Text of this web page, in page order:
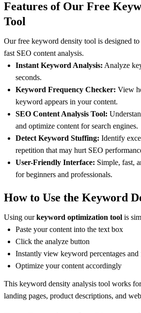
Features of Our Free
Tool
Our free keyword density tool is designed
fast SEO content analysis.
Instant Keyword Analysis: Analyze
seconds.
Keyword Frequency Checker: View
keyword appears in your content.
SEO Content Analysis Tool:
and optimize content for search engines.
Detect Keyword Stuffing: Identify
repetition that may hurt SEO
User-Friendly Interface: Simple, fast,
for beginners and professionals.
How to Use the Keyword
Using ourkeyword optimization tool is
Paste your content into the text box
Click the analyze button
Instantly view keyword percentages and
Optimize your content accordingly
This keyword density analysis tool works
landing pages, product descriptions, and